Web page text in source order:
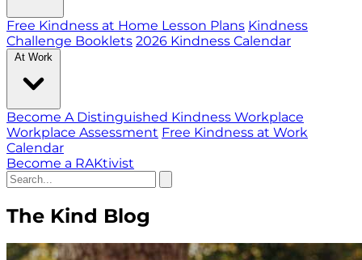
Free Kindness at Home Lesson Plans Kindness
Challenge Booklets 2026 Kindness Calendar
At Work
Become A Distinguished Kindness Workplace
Workplace Assessment Free Kindness at Work
Calendar
Become a RAKtivist
The Kind Blog